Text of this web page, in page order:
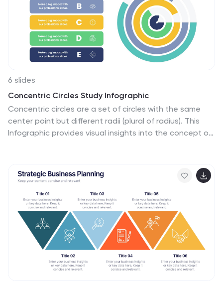
information in a way that makes sense to you. Get
started by downloading and editing in Powerpoint,
Keynote, or Google Slides.
6 slides
Concentric Circles Study Infographic
Concentric circles are a set of circles with the same
center point but different radii (plural of radius). This
Infographic provides visual insights into the concept of
resembles a target or a bullseye. This illustrates various
concepts, making the infographic a versatile and
engaging geometric pattern. Fully customizable and
compatible with Powerpoint, Keynote, and Google
Slides. Design an organized layout that guides the
viewer's eye through the infographic.